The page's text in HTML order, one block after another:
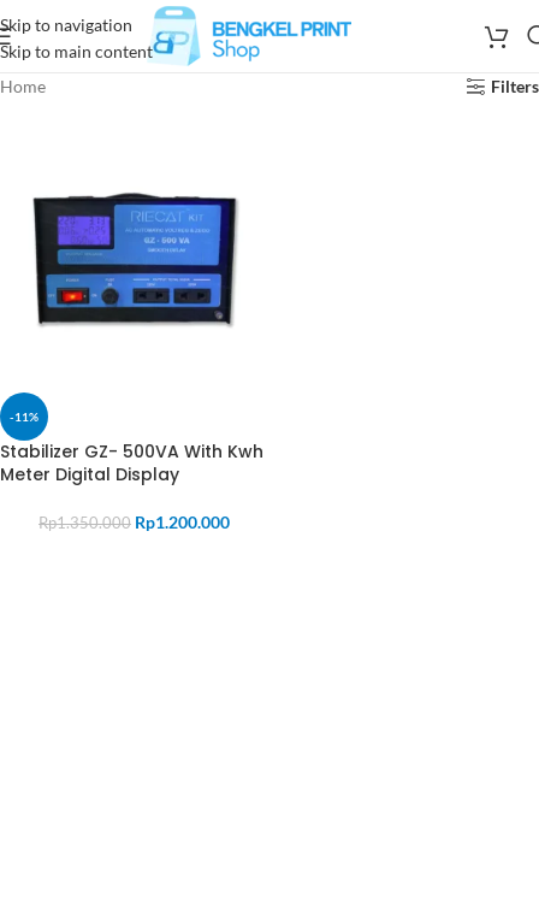
Skip to navigation
Skip to main content
Home
Filters
-11%
Stabilizer GZ- 500VA With Kwh
Meter Digital Display
Rp1.350.000 Rp1.200.000